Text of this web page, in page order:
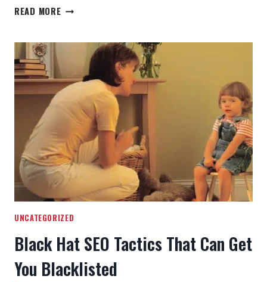
READ MOREWHAT
I
ON?
UNCATEGORIZED
Black Hat SEO Tactics That Can Get
You Blacklisted